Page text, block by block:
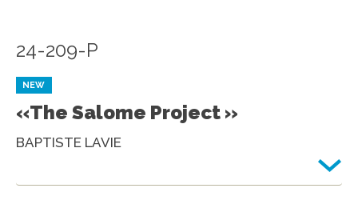
24-209-P
NEW
«The Salome Project »
BAPTISTE LAVIE